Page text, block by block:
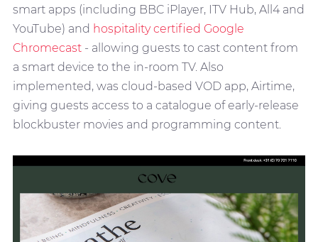
smart apps (including BBC iPlayer, ITV Hub, All4 and
YouTube) and hospitality certified Google
Chromecast- allowing guests to cast content from
a smart device to the in-room TV. Also
implemented, was cloud-based VOD app, Airtime,
giving guests access to a catalogue of early-release
blockbuster movies and programming content.